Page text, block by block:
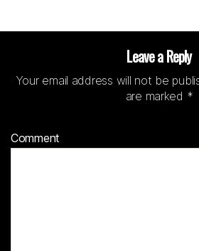
Leave a Reply
Your email address will not be
are marked *
Comment